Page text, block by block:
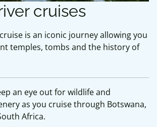
cruises
is an iconic journey allowing you
temples, tombs and the history of
an eye out for wildlife and
as you cruise through Botswana,
Africa.